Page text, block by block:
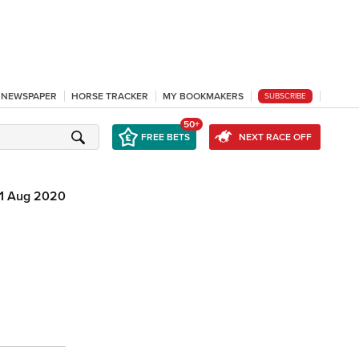
HORSE TRACKER MY BOOKMAKERS SUBSCRIBE
FREE BETS
50+
NEXT RACE OFF
Aug 2020